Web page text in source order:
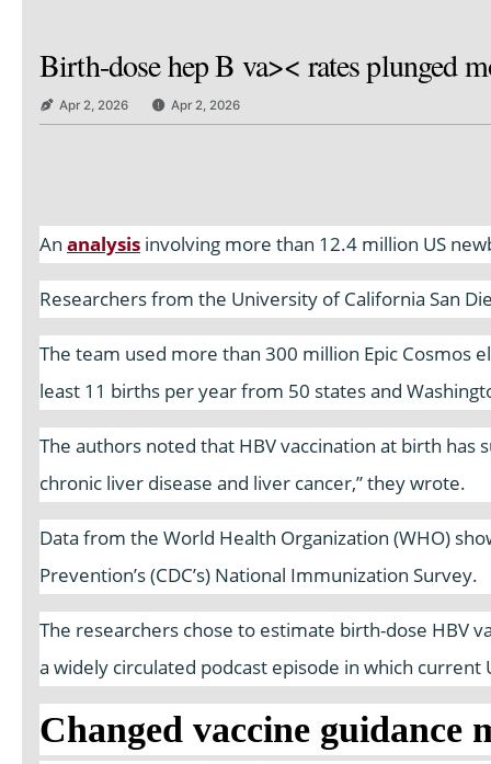
Birth-dose hep B va>< rates plunged
Apr 2, 2026 Apr 2, 2026
An analysis involving more than 12.4 million US
Researchers from the University of California San
The team used more than 300 million Epic Cosmos
least 11 births per year from 50 states and
The authors noted that HBV vaccination at birth has
chronic liver disease and liver cancer,” they wrote.
Data from the World Health Organization (WHO)
Prevention’s (CDC’s) National Immunization Survey.
The researchers chose to estimate birth-dose HBV
a widely circulated podcast episode in which current
Changed vaccine